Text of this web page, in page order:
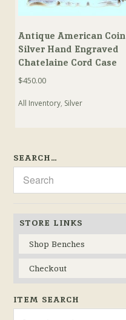
Antique American Coin
Silver Hand Engraved
Chatelaine Cord Case
$450.00
All Inventory, Silver
SEARCH…
STORE LINKS
Shop Benches
Checkout
ITEM SEARCH